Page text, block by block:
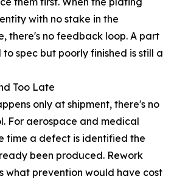
with no stake in the
there's no feedback loop. A part
spec but poorly finished is still a
Too Late
only at shipment, there's no
For aerospace and medical
time a defect is identified the
been produced. Rework
what prevention would have cost